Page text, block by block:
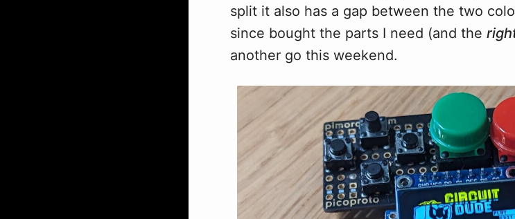
split it also has a gap between the two
since bought the parts I need (and the
another go this weekend.